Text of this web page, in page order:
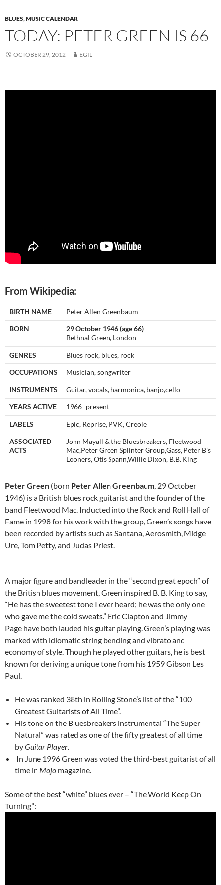
BLUES,MUSIC CALENDAR
TODAY: PETER GREEN IS 66
OCTOBER 29, 2012 EGIL
From Wikipedia:
BIRTH NAME Peter Allen Greenbaum
BORN
29 October 1946 (age 66)
Bethnal Green, London
GENRES Blues rock, blues, rock
OCCUPATIONS Musician, songwriter
INSTRUMENTS Guitar, vocals, harmonica, banjo,cello
YEARS ACTIVE 1966–present
LABELS Epic, Reprise, PVK, Creole
ASSOCIATED
ACTS
John Mayall & the Bluesbreakers, Fleetwood
Mac,Peter Green Splinter Group,Gass, Peter B’s
Looners, Otis Spann,Willie Dixon, B.B. King
Peter Green (born Peter Allen Greenbaum, 29 October
1946) is a British blues rock guitarist and the founder of the
band Fleetwood Mac. Inducted into the Rock and Roll Hall of
Fame in 1998 for his work with the group, Green’s songs have
been recorded by artists such as Santana, Aerosmith, Midge
Ure, Tom Petty, and Judas Priest.
A major figure and bandleader in the “second great epoch” of
the British blues movement, Green inspired B. B. King to say,
“He has the sweetest tone I ever heard; he was the only one
who gave me the cold sweats.” Eric Clapton and Jimmy
Page have both lauded his guitar playing.Green’s playing was
marked with idiomatic string bending and vibratoand
economy of style. Though he played other guitars, he is best
known for deriving a unique tone from his 1959 Gibson Les
Paul.
He was ranked 38th in Rolling Stone’s list of the “100
Greatest Guitarists of All Time”.
His tone on the Bluesbreakers instrumental “The Super-
Natural” was rated as one of the fifty greatest of all time
byGuitar Player.
In June 1996 Green was voted the third-best guitarist of all
time in Mojo magazine.
Some of the best “white” blues ever – “The World Keep On
Turning”: